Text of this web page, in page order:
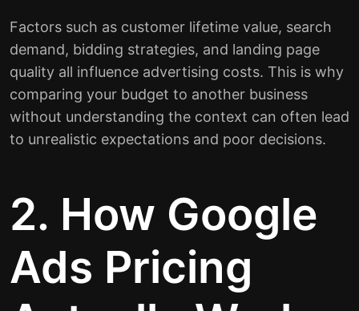
Factors such as customer lifetime value, search
demand, bidding strategies, and landing page
quality all influence advertising costs. This is why
comparing your budget to another business
without understanding the context can often lead
to unrealistic expectations and poor decisions.
2. How Google
Ads Pricing